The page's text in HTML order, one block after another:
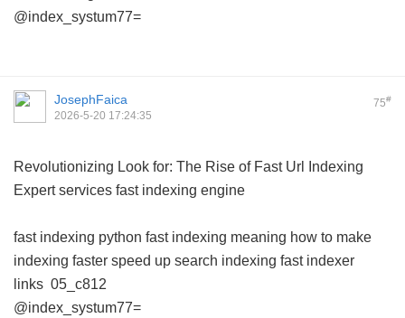
@index_systum77=
75#
JosephFaica
2026-5-20 17:24:35
Revolutionizing Look for: The Rise of Fast Url Indexing
Expert services fast indexing engine
fast indexing python fast indexing meaning how to make
indexing faster speed up search indexing fast indexer
links 05_c812
@index_systum77=